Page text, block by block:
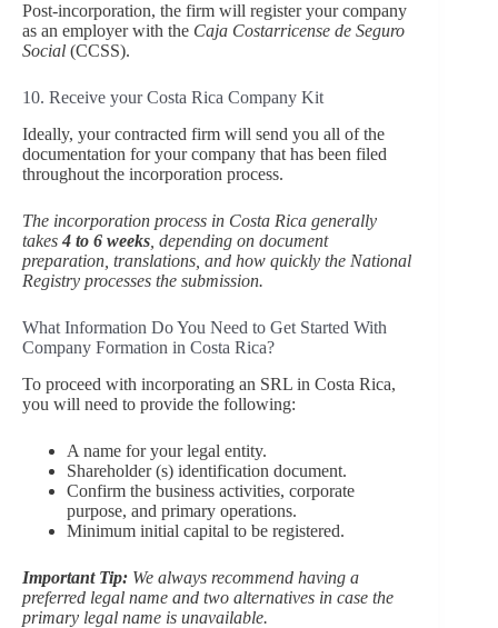
Post-incorporation, the firm will register your company
as an employer with the Caja Costarricense de Seguro
Social (CCSS).
10. Receive your Costa Rica Company Kit
Ideally, your contracted firm will send you all of the
documentation for your company that has been filed
throughout the incorporation process.
The incorporation process in Costa Rica generally
takes 4 to 6 weeks , depending on document
preparation, translations, and how quickly the National
Registry processes the submission.
What Information Do You Need to Get Started With
Company Formation in Costa Rica?
To proceed with incorporating an SRL in Costa Rica,
you will need to provide the following:
A name for your legal entity.
Shareholder (s) identification document.
Confirm the business activities, corporate
purpose, and primary operations.
Minimum initial capital to be registered.
Important Tip: We always recommend having a
preferred legal name and two alternatives in case the
primary legal name is unavailable.